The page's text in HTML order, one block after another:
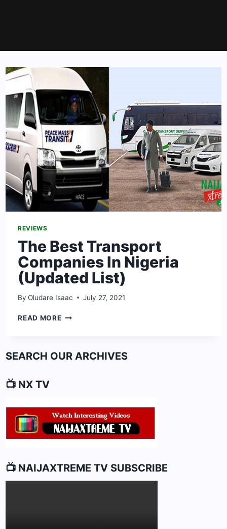
REVIEWS
The Best Transport
Companies In Nigeria
(Updated List)
By Oludare Isaac July 27, 2021
READ MORETHE
IN
SEARCH OUR ARCHIVES
📺 NX TV
📺 NAIJAXTREME TV SUBSCRIBE